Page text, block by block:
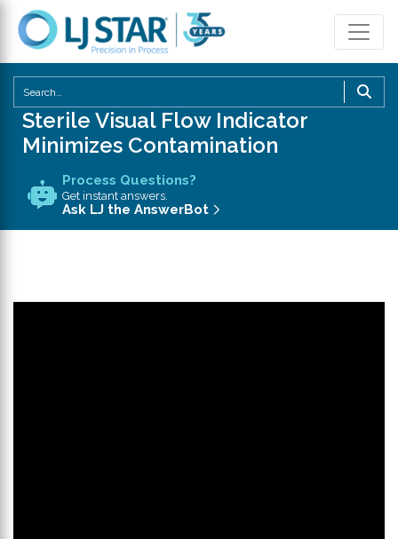
Sterile Visual Flow Indicator
Minimizes Contamination
Process Questions?
Get instant answers.
Ask LJ the AnswerBot